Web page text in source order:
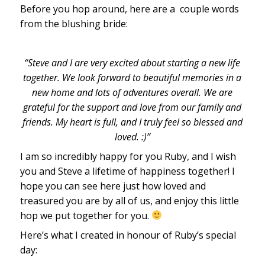
Before you hop around, here are a couple words
from the blushing bride:
“Steve and I are very excited about starting a new life
together. We look forward to beautiful memories in a
new home and lots of adventures overall. We are
grateful for the support and love from our family and
friends. My heart is full, and I truly feel so blessed and
loved. :)”
I am so incredibly happy for you Ruby, and I wish
you and Steve a lifetime of happiness together! I
hope you can see here just how loved and
treasured you are by all of us, and enjoy this little
hop we put together for you.
Here’s what I created in honour of Ruby’s special
day: